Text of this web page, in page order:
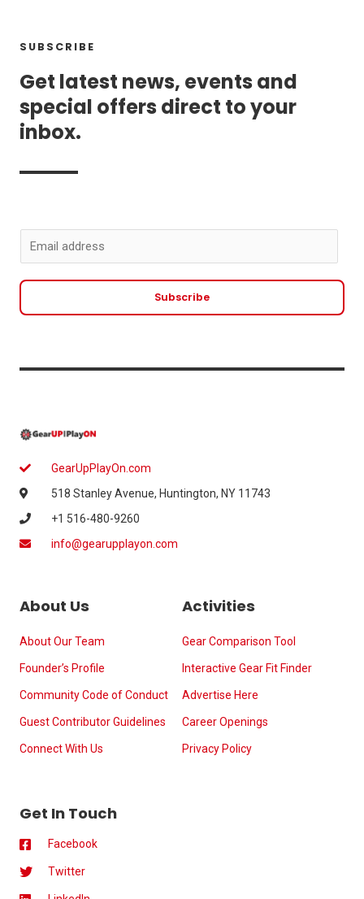
SUBSCRIBE
Get latest news, events and
special offers direct to your
inbox.
m
a
Subscribe
GearUpPlayOn.com
518 Stanley Avenue, Huntington, NY 11743
+1 516-480-9260
info@gearupplayon.com
About Us
About Our Team
Founder’s Profile
Community Code of Conduct
Guest Contributor Guidelines
Connect With Us
Activities
Gear Comparison Tool
Interactive Gear Fit Finder
Advertise Here
Career Openings
Privacy Policy
Get In Touch
Facebook
Twitter